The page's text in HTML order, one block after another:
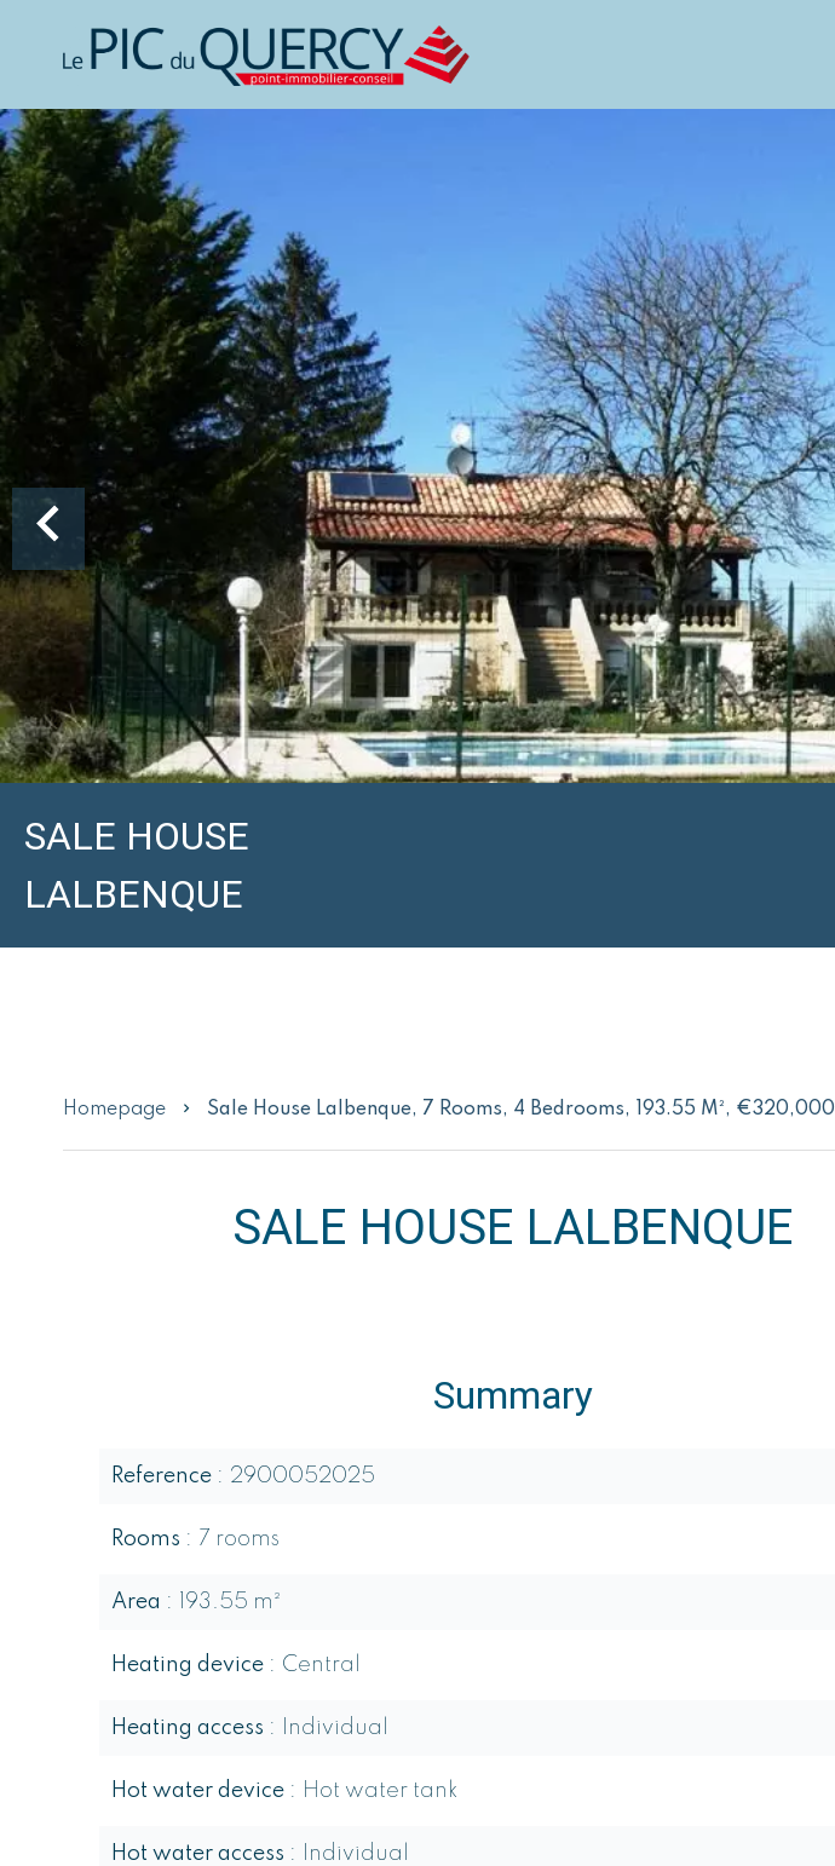
SALE HOUSE
LALBENQUE
Homepage Sale House Lalbenque, 7 Rooms, 4 Bedrooms, 193.55 M², €320,000
SALE HOUSE LALBENQUE
Summary
Reference 2900052025
Rooms 7 rooms
Area 193.55 m²
Heating device Central
Heating access Individual
Hot water device Hot water tank
Hot water access Individual